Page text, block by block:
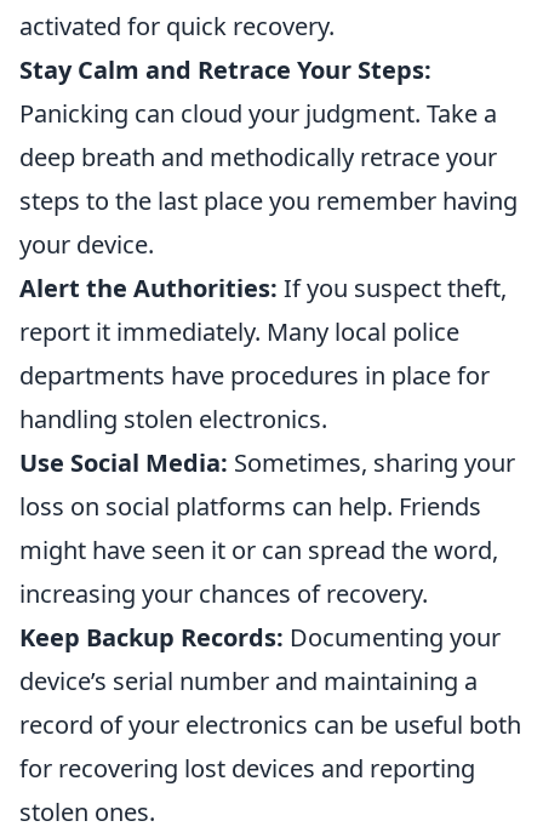
activated for quick recovery.
Stay Calm and Retrace Your Steps:
Panicking can cloud your judgment. Take a
deep breath and methodically retrace your
steps to the last place you remember having
your device.
Alert the Authorities: If you suspect theft,
report it immediately. Many local police
departments have procedures in place for
handling stolen electronics.
Use Social Media: Sometimes, sharing your
loss on social platforms can help. Friends
might have seen it or can spread the word,
increasing your chances of recovery.
Keep Backup Records: Documenting your
device’s serial number and maintaining a
record of your electronics can be useful both
for recovering lost devices and reporting
stolen ones.